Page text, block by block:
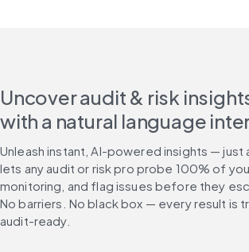
Uncover audit & risk
with a natural language
Unleash instant, AI-powered insights — just
lets any audit or risk pro probe 100% of
monitoring, and flag issues before they
No barriers. No black box — every result is
audit-ready.